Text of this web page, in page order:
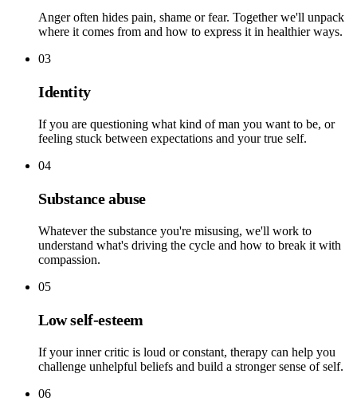
Anger often hides pain, shame or fear. Together we'll unpack
where it comes from and how to express it in healthier ways.
03
Identity
If you are questioning what kind of man you want to be, or
feeling stuck between expectations and your true self.
04
Substance abuse
Whatever the substance you're misusing, we'll work to
understand what's driving the cycle and how to break it with
compassion.
05
Low self-esteem
If your inner critic is loud or constant, therapy can help you
challenge unhelpful beliefs and build a stronger sense of self.
06